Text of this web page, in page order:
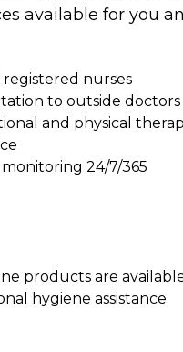
available for you
registered nurses
to outside doctors
and physical
24/7/365
products are
hygiene assistance